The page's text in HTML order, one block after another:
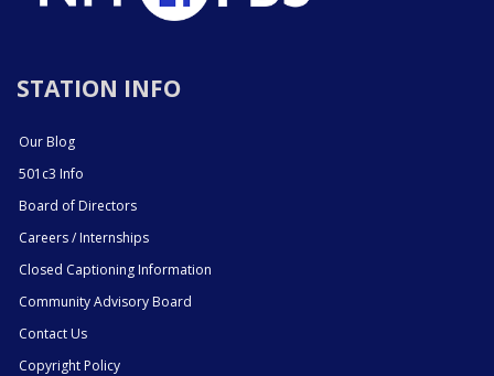
STATION INFO
Our Blog
501c3 Info
Board of Directors
Careers / Internships
Closed Captioning Information
Community Advisory Board
Contact Us
Copyright Policy